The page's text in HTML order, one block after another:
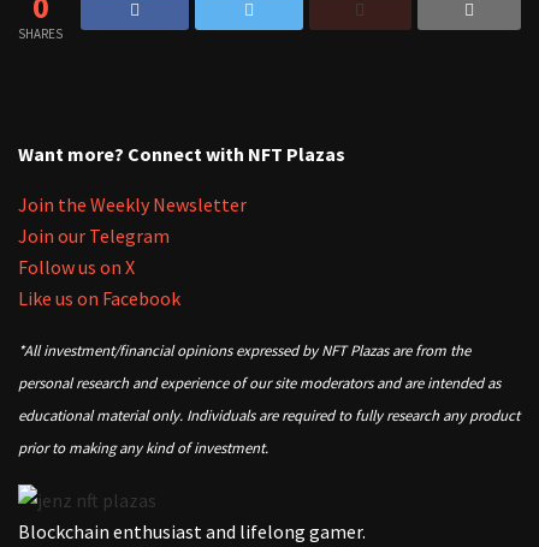
SHARES
Want more? Connect with NFT Plazas
Join the Weekly Newsletter
Join our Telegram
Follow us on X
Like us on Facebook
*All investment/financial opinions expressed by NFT Plazas are from the
personal research and experience of our site moderators and are intended as
educational material only. Individuals are required to fully research any product
prior to making any kind of investment.
Blockchain enthusiast and lifelong gamer.